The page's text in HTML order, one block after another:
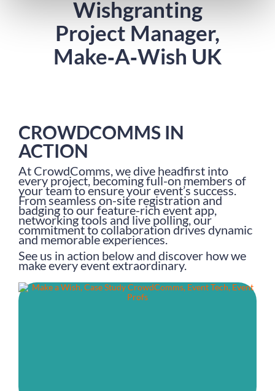
Wishgranting
Project Manager,
Make‑A‑Wish UK
CROWDCOMMS IN
ACTION
At CrowdComms, we dive headfirst into
every project, becoming full-on members of
your team to ensure your event’s success.
From seamless on-site registration and
badging to our feature-rich event app,
networking tools and live polling, our
commitment to collaboration drives dynamic
and memorable experiences.
See us in action below and discover how we
make every event extraordinary.